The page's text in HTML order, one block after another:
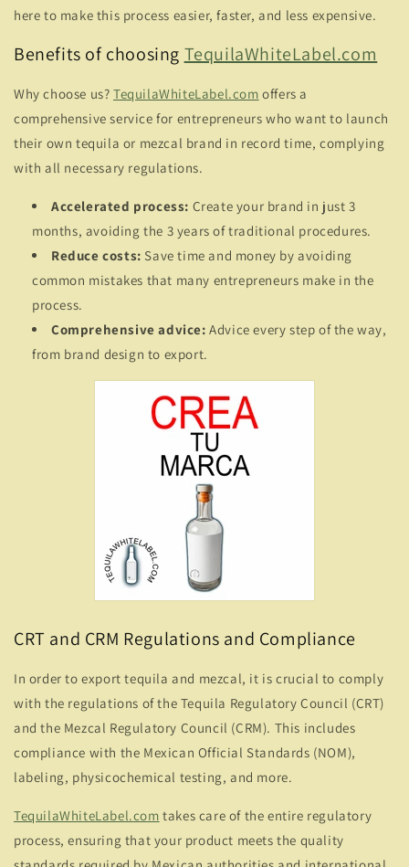
here to make this process easier, faster, and less expensive.
Benefits of choosing TequilaWhiteLabel.com
Why choose us? TequilaWhiteLabel.com offers a
comprehensive service for entrepreneurs who want to launch
their own tequila or mezcal brand in record time, complying
with all necessary regulations.
Accelerated process: Create your brand in just 3
months, avoiding the 3 years of traditional procedures.
Reduce costs: Save time and money by avoiding
common mistakes that many entrepreneurs make in the
process.
Comprehensive advice: Advice every step of the way,
from brand design to export.
CRT and CRM Regulations and Compliance
In order to export tequila and mezcal, it is crucial to comply
with the regulations of the Tequila Regulatory Council (CRT)
and the Mezcal Regulatory Council (CRM). This includes
compliance with the Mexican Official Standards (NOM),
labeling, physicochemical testing, and more.
TequilaWhiteLabel.com takes care of the entire regulatory
process, ensuring that your product meets the quality